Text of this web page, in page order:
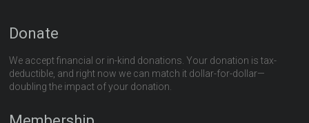
Donate
We accept financial or in-kind donations. Your donation is tax-
deductible, and right now we can match it dollar-for-dollar—
doubling the impact of your donation.